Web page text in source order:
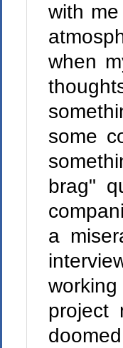
with
when
some
brag"
a
project